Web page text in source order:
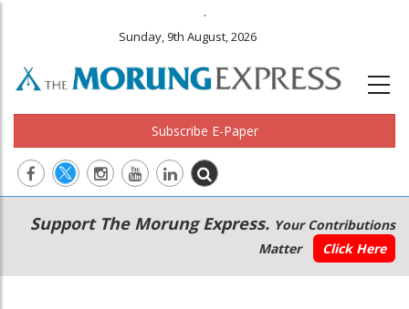
.
Sunday, 9th August, 2026
Subscribe E-Paper
Main
navigation
Secondary
Menu
Support The Morung Express. Your Contributions
Matter
Click Here